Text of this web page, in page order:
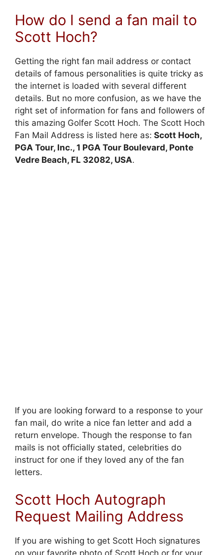
How do I send a fan mail to
Scott Hoch?
Getting the right fan mail address or contact
details of famous personalities is quite tricky as
the internet is loaded with several different
details. But no more confusion, as we have the
right set of information for fans and followers of
this amazing Golfer Scott Hoch. The Scott Hoch
Fan Mail Address is listed here as: Scott Hoch,
PGA Tour, Inc., 1 PGA Tour Boulevard, Ponte
Vedre Beach, FL 32082, USA.
If you are looking forward to a response to your
fan mail, do write a nice fan letter and add a
return envelope. Though the response to fan
mails is not officially stated, celebrities do
instruct for one if they loved any of the fan
letters.
Scott Hoch Autograph
Request Mailing Address
If you are wishing to get Scott Hoch signatures
on your favorite photo of Scott Hoch or for your